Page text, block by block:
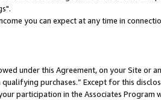
you can expect at any time in
under this Agreement, on your Site or
purchases.” Except for this
participation in the Associates Program